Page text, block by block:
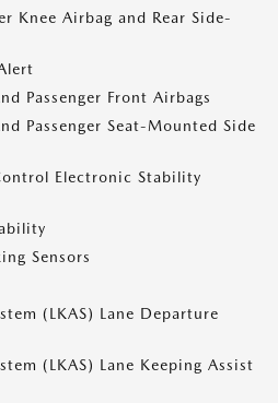
Knee Airbag and Rear Side-
Passenger Front Airbags
Passenger Seat-Mounted Side
Electronic Stability
Sensors
(LKAS) Lane Departure
(LKAS) Lane Keeping Assist